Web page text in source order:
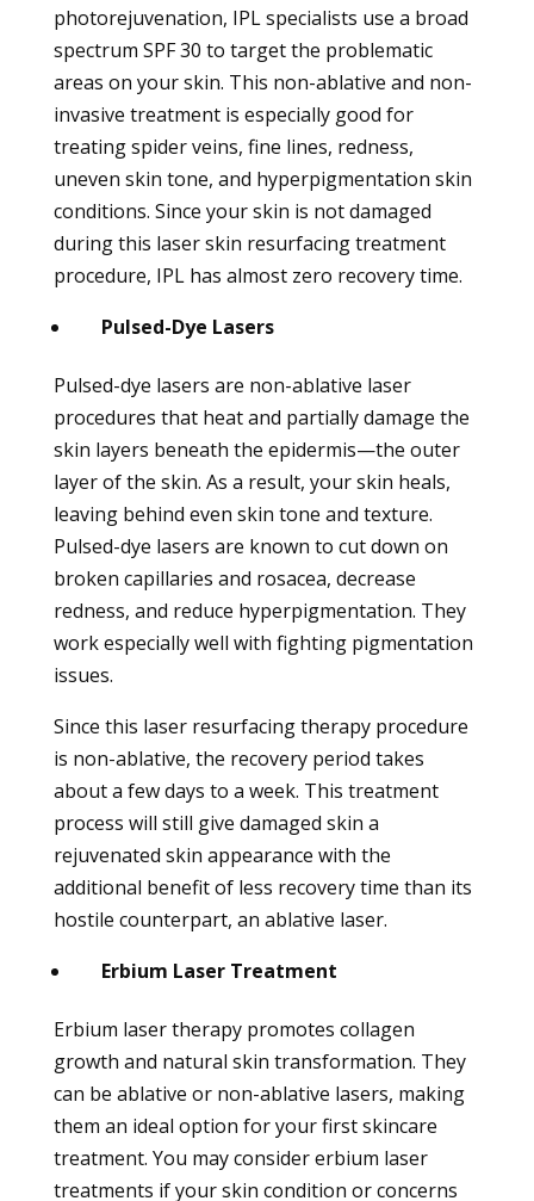
photorejuvenation, IPL specialists use a broad
spectrum SPF 30 to target the problematic
areas on your skin. This non-ablative and non-
invasive treatment is especially good for
treating spider veins, fine lines, redness,
uneven skin tone, and hyperpigmentation skin
conditions. Since your skin is not damaged
during this laser skin resurfacing treatment
procedure, IPL has almost zero recovery time.
Pulsed-Dye Lasers
Pulsed-dye lasers are non-ablative laser
procedures that heat and partially damage the
skin layers beneath the epidermis—the outer
layer of the skin. As a result, your skin heals,
leaving behind even skin tone and texture.
Pulsed-dye lasers are known to cut down on
broken capillaries and rosacea, decrease
redness, and reduce hyperpigmentation. They
work especially well with fighting pigmentation
issues.
Since this laser resurfacing therapy procedure
is non-ablative, the recovery period takes
about a few days to a week. This treatment
process will still give damaged skin a
rejuvenated skin appearance with the
additional benefit of less recovery time than its
hostile counterpart, an ablative laser.
Erbium Laser Treatment
Erbium laser therapy promotes collagen
growth and natural skin transformation. They
can be ablative or non-ablative lasers, making
them an ideal option for your first skincare
treatment. You may consider erbium laser
treatments if your skin condition or concerns